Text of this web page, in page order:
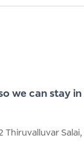
we can stay
Thiruvalluvar